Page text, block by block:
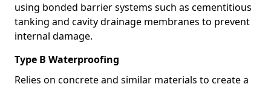
using bonded barrier systems such as cementitious
tanking and cavity drainage membranes to prevent
internal damage.
Type B Waterproofing
Relies on concrete and similar materials to create a